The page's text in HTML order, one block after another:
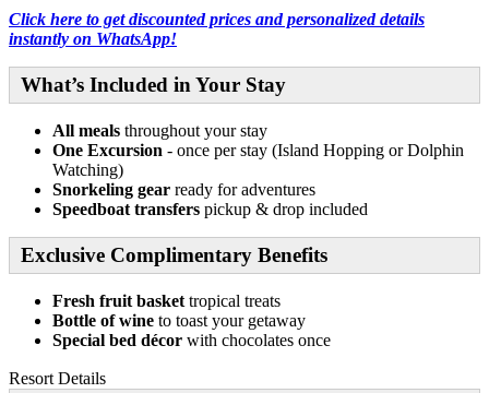
Click here to get discounted prices and personalized details
instantly on WhatsApp!
What’s Included in Your Stay
All meals throughout your stay
One Excursion - once per stay (Island Hopping or Dolphin
Watching)
Snorkeling gear ready for adventures
Speedboat transfers pickup & drop included
Exclusive Complimentary Benefits
Fresh fruit basket tropical treats
Bottle of wine to toast your getaway
Special bed décor with chocolates once
Resort Details